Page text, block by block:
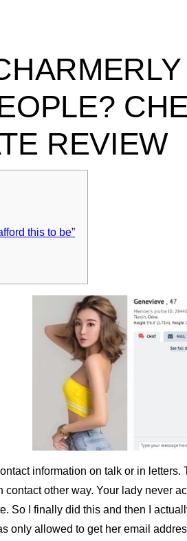
REVIEW
this to be”
information on talk or in
other way. Your lady never
So I finally did this and then I
only allowed to get her email